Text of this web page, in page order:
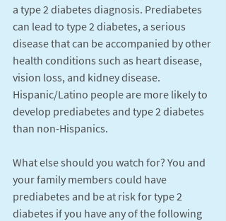
a type 2 diabetes diagnosis. Prediabetes
can lead to type 2 diabetes, a serious
disease that can be accompanied by other
health conditions such as heart disease,
vision loss, and kidney disease.
Hispanic/Latino people are more likely to
develop prediabetes and type 2 diabetes
than non-Hispanics.
What else should you watch for? You and
your family members could have
prediabetes and be at risk for type 2
diabetes if you have any of the following